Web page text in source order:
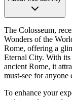
The Colosseum,
Wonders of the
Rome, offering a
Eternal City. With its
ancient Rome, it
must-see for
To enhance your